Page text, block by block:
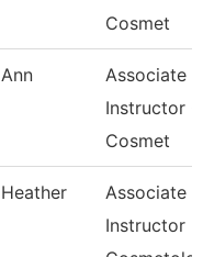
Cosmet
Ann
Associate
Instructor
Cosmet
Heather
Associate
Instructor